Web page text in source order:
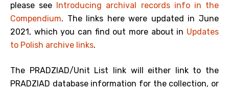
please see Introducing archival records info in the
Compendium. The links here were updated in June
2021, which you can find out more about in Updates
to Polish archive links.
The PRADZIAD/Unit List link will either link to the
PRADZIAD database information for the collection, or